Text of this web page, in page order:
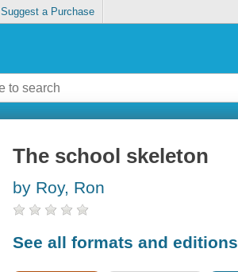
Suggest a Purchase
The school skeleton
by Roy, Ron
See all formats and editions